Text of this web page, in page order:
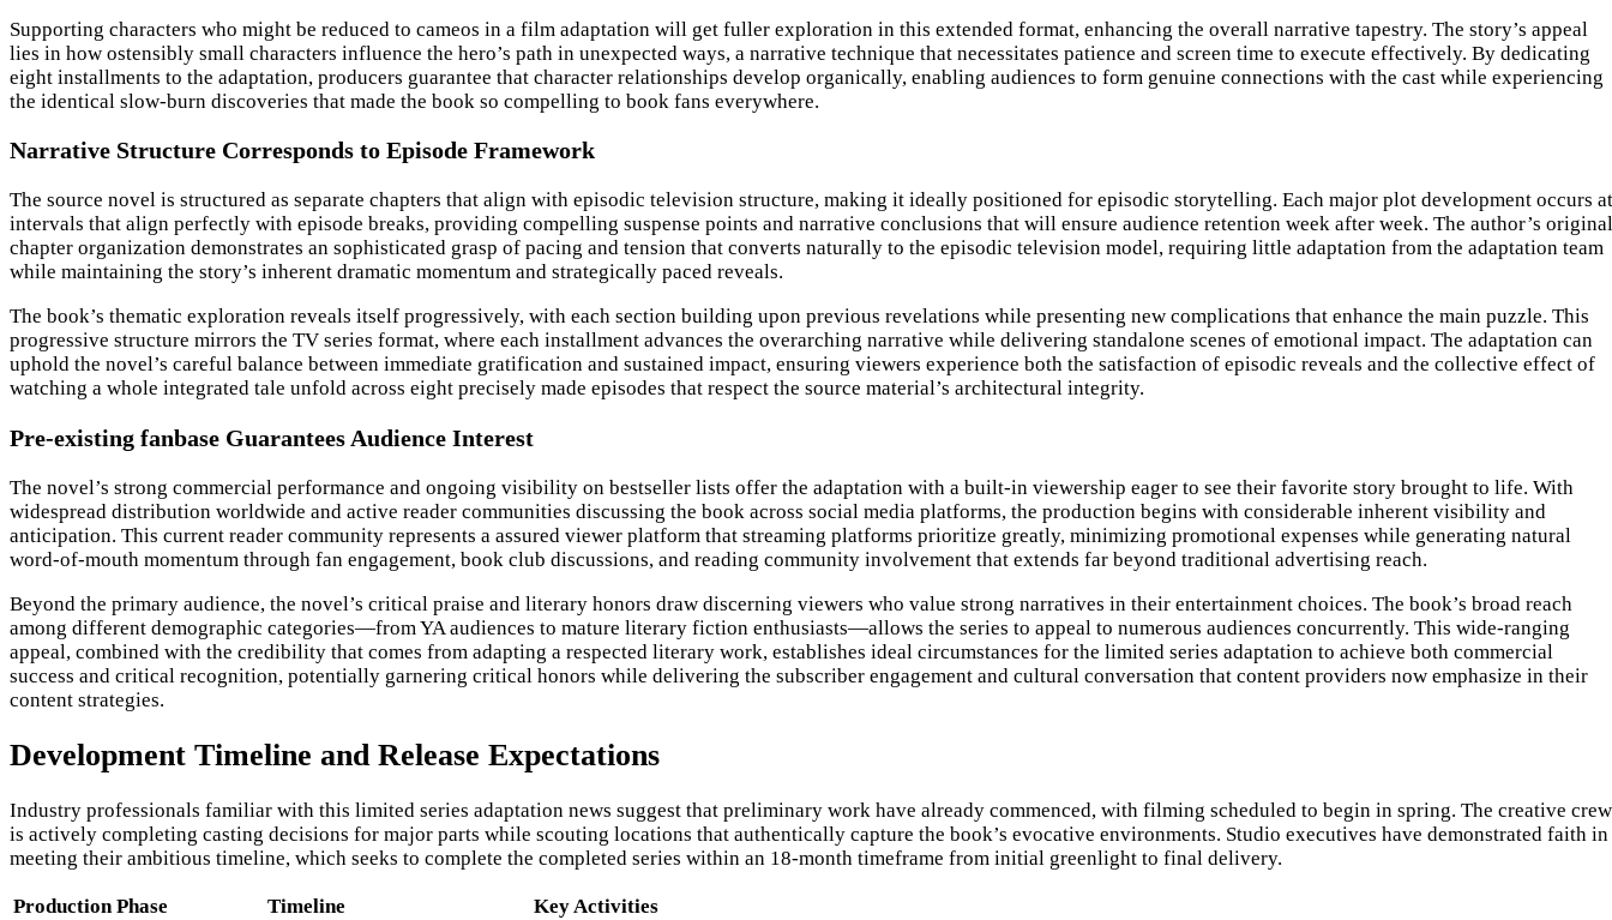
Supporting characters who might be reduced to cameos in a film adaptation will get fuller exploration in this extended format, enhancing the overall narrative tapestry. The story’s appeal
lies in how ostensibly small characters influence the hero’s path in unexpected ways, a narrative technique that necessitates patience and screen time to execute effectively. By dedicating
eight installments to the adaptation, producers guarantee that character relationships develop organically, enabling audiences to form genuine connections with the cast while experiencing
the identical slow-burn discoveries that made the book so compelling to book fans everywhere.
Narrative Structure Corresponds to Episode Framework
The source novel is structured as separate chapters that align with episodic television structure, making it ideally positioned for episodic storytelling. Each major plot development occurs at
intervals that align perfectly with episode breaks, providing compelling suspense points and narrative conclusions that will ensure audience retention week after week. The author’s original
chapter organization demonstrates an sophisticated grasp of pacing and tension that converts naturally to the episodic television model, requiring little adaptation from the adaptation team
while maintaining the story’s inherent dramatic momentum and strategically paced reveals.
The book’s thematic exploration reveals itself progressively, with each section building upon previous revelations while presenting new complications that enhance the main puzzle. This
progressive structure mirrors the TV series format, where each installment advances the overarching narrative while delivering standalone scenes of emotional impact. The adaptation can
uphold the novel’s careful balance between immediate gratification and sustained impact, ensuring viewers experience both the satisfaction of episodic reveals and the collective effect of
watching a whole integrated tale unfold across eight precisely made episodes that respect the source material’s architectural integrity.
Pre-existing fanbase Guarantees Audience Interest
The novel’s strong commercial performance and ongoing visibility on bestseller lists offer the adaptation with a built-in viewership eager to see their favorite story brought to life. With
widespread distribution worldwide and active reader communities discussing the book across social media platforms, the production begins with considerable inherent visibility and
anticipation. This current reader community represents a assured viewer platform that streaming platforms prioritize greatly, minimizing promotional expenses while generating natural
word-of-mouth momentum through fan engagement, book club discussions, and reading community involvement that extends far beyond traditional advertising reach.
Beyond the primary audience, the novel’s critical praise and literary honors draw discerning viewers who value strong narratives in their entertainment choices. The book’s broad reach
among different demographic categories—from YA audiences to mature literary fiction enthusiasts—allows the series to appeal to numerous audiences concurrently. This wide-ranging
appeal, combined with the credibility that comes from adapting a respected literary work, establishes ideal circumstances for the limited series adaptation to achieve both commercial
success and critical recognition, potentially garnering critical honors while delivering the subscriber engagement and cultural conversation that content providers now emphasize in their
content strategies.
Development Timeline and Release Expectations
Industry professionals familiar with this limited series adaptation news suggest that preliminary work have already commenced, with filming scheduled to begin in spring. The creative crew
is actively completing casting decisions for major parts while scouting locations that authentically capture the book’s evocative environments. Studio executives have demonstrated faith in
meeting their ambitious timeline, which seeks to complete the completed series within an 18-month timeframe from initial greenlight to final delivery.
Production Phase Timeline
Key Activities